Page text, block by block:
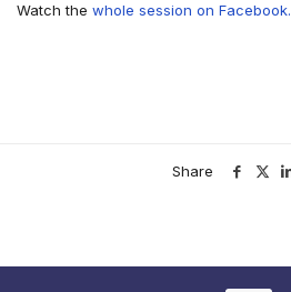
Watch the whole session on Facebook.
Share